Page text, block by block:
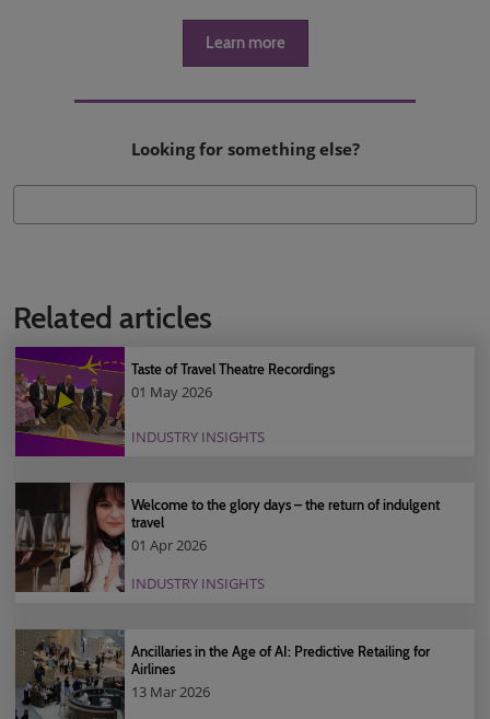
Learn more
Looking for something else?
Related articles
Taste of Travel Theatre Recordings
01 May 2026
INDUSTRY INSIGHTS
Welcome to the glory days – the return of indulgent
travel
01 Apr 2026
INDUSTRY INSIGHTS
Ancillaries in the Age of AI: Predictive Retailing for
Airlines
13 Mar 2026